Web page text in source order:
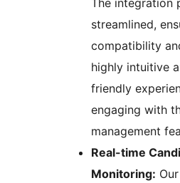
The integration
streamlined,
compatibility
highly intuitive
friendly
engaging with
management
Real-time
Monitoring: